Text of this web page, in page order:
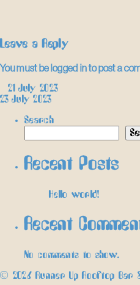
Leave a Reply
You must belogged into post a
Post
navigation
21 July 2023
23 July 2023
Search
Recent Posts
Hello world!
Recent
No comments to show.
© 2026 Runner Up Rooftop Bar